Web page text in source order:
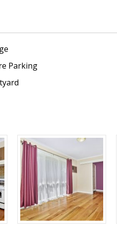
Parking